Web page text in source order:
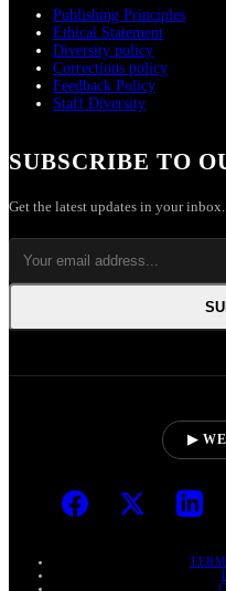
Publishing Principles
Ethical Statement
Diversity policy
Corrections policy
Feedback Policy
Staff Diversity
SUBSCRIBE TO
Get the latest updates in your inbox.
▶